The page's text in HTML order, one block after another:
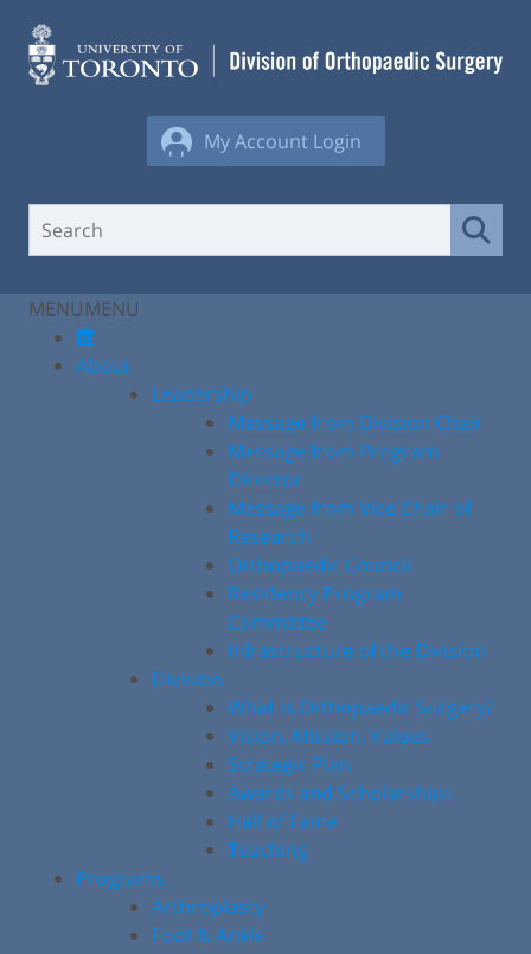
content
My Account Login
MENUMENU
About
Leadership
Message from Division Chair
Message from Program
Director
Message from Vice Chair of
Research
Orthopaedic Council
Residency Program
Committee
Infrastructure of the Division
Division
What is Orthopaedic Surgery?
Vision, Mission, Values
Strategic Plan
Awards and Scholarships
Hall of Fame
Teaching
Programs
Arthroplasty
Foot & Ankle